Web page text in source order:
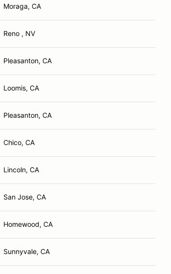
Moraga, CA
Reno , NV
Pleasanton, CA
Loomis, CA
Pleasanton, CA
Chico, CA
Lincoln, CA
San Jose, CA
Homewood, CA
Sunnyvale, CA